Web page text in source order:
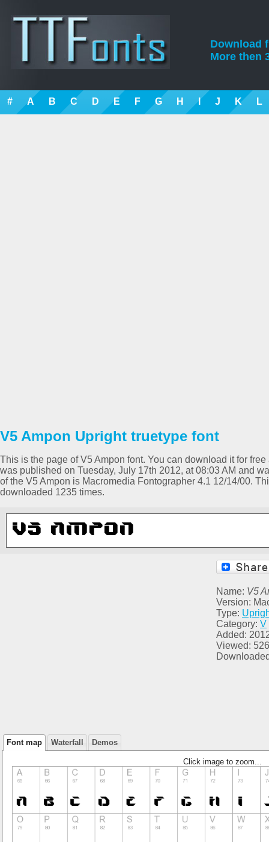
Download
More then
# A B C D E F G H I J K L
V5 Ampon Upright truetype font
This is the page of V5 Ampon font. You can download it for
was published on Tuesday, July 17th 2012, at 08:03 AM and
of the V5 Ampon is Macromedia Fontographer 4.1 12/14/00.
downloaded 1235 times.
Name: V5
Version:
Type:
Category: V
Added:
Viewed: 526
Font map Waterfall Demos
Click image to zoom...